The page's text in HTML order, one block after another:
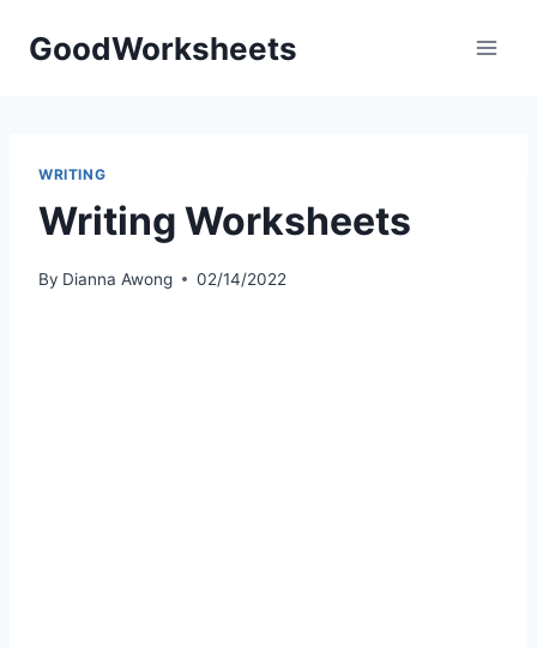
GoodWorksheets
WRITING
Writing Worksheets
By Dianna Awong 02/14/2022